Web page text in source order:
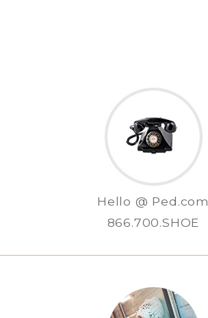
Hello @ Ped.com
866.700.SHOE